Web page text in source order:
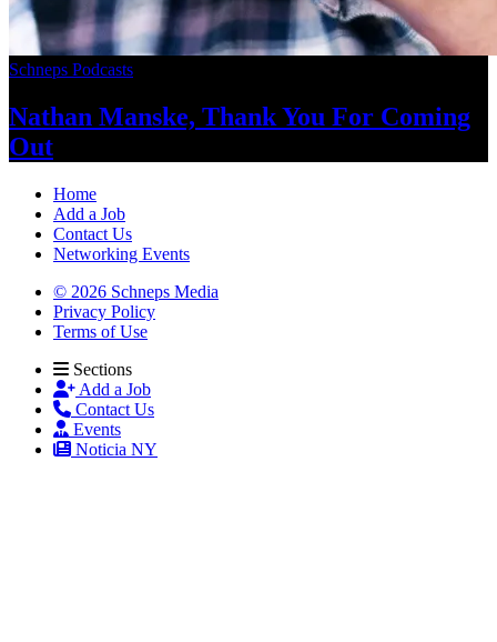
Schneps Podcasts
Nathan Manske, Thank You For Coming
Out
Home
Add a Job
Contact Us
Networking Events
© 2026 Schneps Media
Privacy Policy
Terms of Use
Sections
Add a Job
Contact Us
Events
Noticia NY